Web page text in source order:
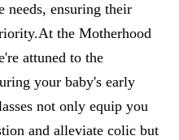
needs, ensuring their
the Motherhood
attuned to the
your baby's early
not only equip you
and alleviate colic but